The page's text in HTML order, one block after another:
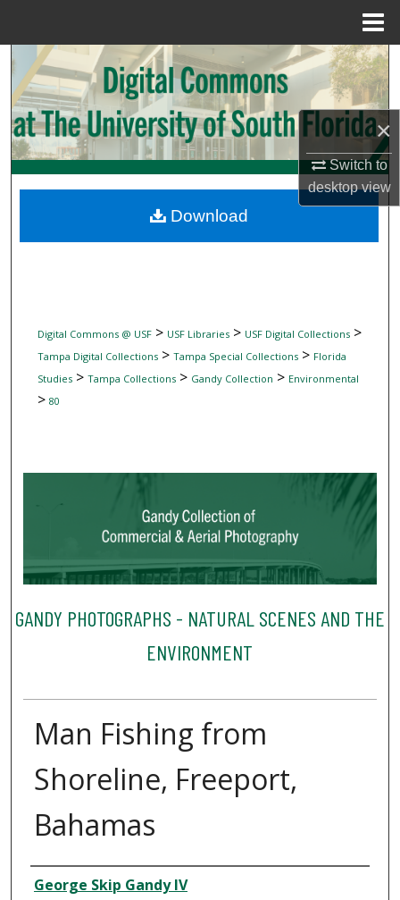
×
Switch to
desktopview
Search
Browse Collections
My Account
Digital Commons Network™
Digital Commons @ USF> USF Libraries> USF Digital Collections>
Tampa Digital Collections> Tampa Special Collections> Florida
Studies> Tampa Collections> Gandy Collection > Environmental
> 80
GANDY PHOTOGRAPHS - NATURAL SCENES AND THE
ENVIRONMENT
Man Fishing from
Shoreline, Freeport,
Bahamas
Creator
George Skip Gandy IV
Download